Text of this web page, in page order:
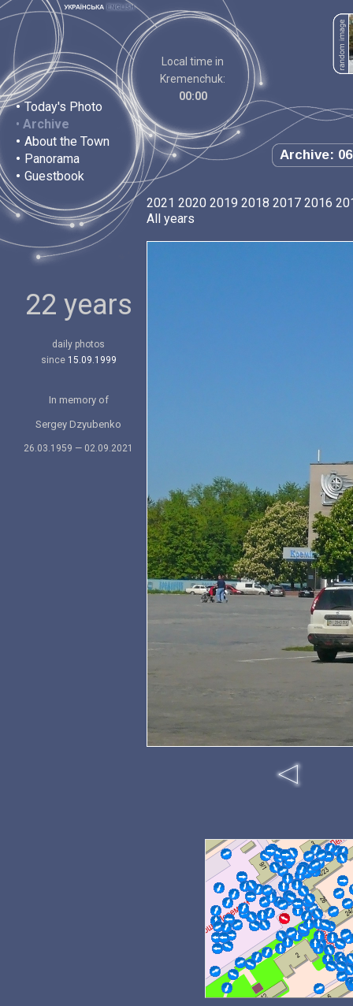
• Today's Photo
• Archive
• About the Town
• Panorama
• Guestbook
Local time in
Kremenchuk:
00:00
Archive:
22 years
daily photos
since 15.09.1999
In memory of
Sergey Dzyubenko
26.03.1959 — 02.09.2021
2021 2020 2019 2018 2017 2016
All years